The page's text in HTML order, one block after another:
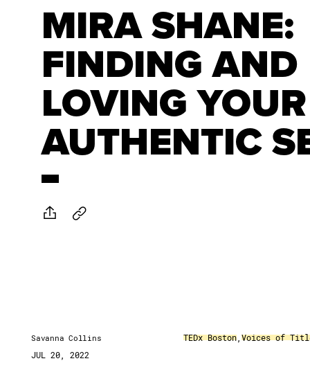
MIRA SHANE:
FINDING AND
LOVING YOUR
AUTHENTIC
Savanna Collins
JUL 20, 2022
TEDx Boston Voices of